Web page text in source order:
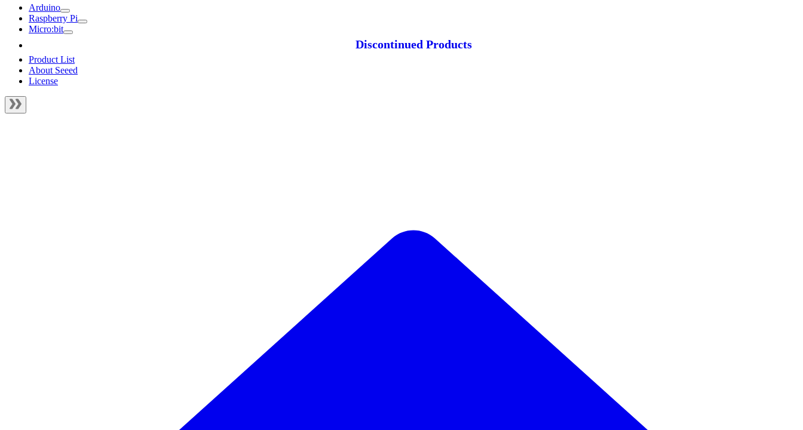
Arduino
Raspberry Pi
Micro:bit
Discontinued Products
Product List
About Seeed
License